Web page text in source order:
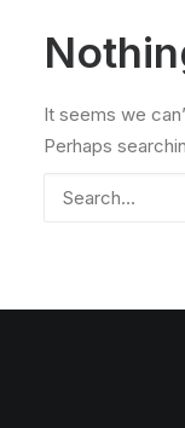
It seems we
Perhaps